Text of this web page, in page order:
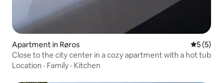
Apartment in Røros 5 out of
5 (5)
Close to the city center in a cozy apartment with a hot tub
Location · Family · Kitchen